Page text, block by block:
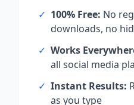
✓ 100% Free: No
downloads, no
✓ Works
all social media
✓ Instant Results:
as you type